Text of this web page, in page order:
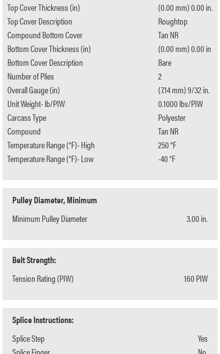
Top Cover Thickness (in)
Top Cover Description
Compound Bottom Cover
Bottom Cover Thickness (in)
Bottom Cover Description
Number of Plies
Overall Gauge (in)
Unit Weight- lb/PIW
Carcass Type
Compound
Temperature Range (°F)- High
Temperature Range (°F)- Low
(0.00 mm) 0.00 in.
Roughtop
Tan NR
(0.00 mm) 0.00 in
Bare
2
(7.14 mm) 9/32 in.
0.1000 lbs/PIW
Polyester
Tan NR
250 °F
-40 °F
Pulley Diameter, Minimum
Minimum Pulley Diameter
3.00 in.
Belt Strength:
Tension Rating (PIW)
160 PIW
Splice Instructions:
Splice Step
Yes